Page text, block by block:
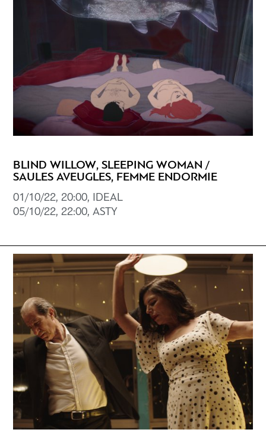
BLIND WILLOW, SLEEPING WOMAN /
SAULES AVEUGLES, FEMME ENDORMIE
01/10/22, 20:00, IDEAL
05/10/22, 22:00, ASTY